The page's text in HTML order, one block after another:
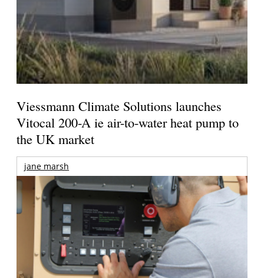
Viessmann Climate Solutions launches
Vitocal 200-A ie air-to-water heat pump to
the UK market
jane marsh